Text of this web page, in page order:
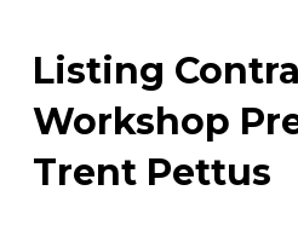
Listing
Workshop
Trent Pettus